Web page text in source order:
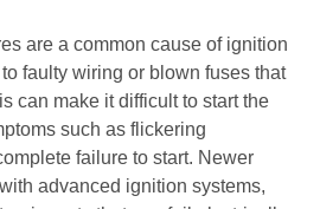
are a common cause of ignition
faulty wiring or blown fuses that
can make it difficult to start the
such as flickering
failure to start. Newer
advanced ignition systems,